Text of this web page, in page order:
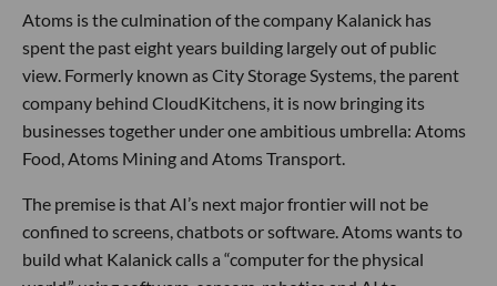
Atoms is the culmination of the company Kalanick has
spent the past eight years building largely out of public
view. Formerly known as City Storage Systems, the parent
company behind CloudKitchens, it is now bringing its
businesses together under one ambitious umbrella: Atoms
Food, Atoms Mining and Atoms Transport.
The premise is that AI’s next major frontier will not be
confined to screens, chatbots or software. Atoms wants to
build what Kalanick calls a “computer for the physical